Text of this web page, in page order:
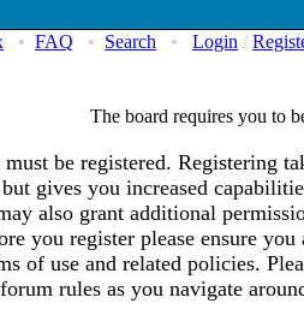
• FAQ • Search • Login /
The board requires you to
be registered. Registering
gives you increased
also grant additional
you register please ensure you
of use and related policies.
rules as you navigate